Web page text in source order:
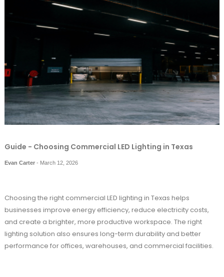
Guide - Choosing Commercial LED Lighting in Texas
Evan Carter - March 12, 2026
Choosing the right commercial LED lighting in Texas helps
businesses improve energy efficiency, reduce electricity costs,
and create a brighter, more productive workspace. The right
lighting solution also ensures long-term durability and better
performance for offices, warehouses, and commercial facilities.